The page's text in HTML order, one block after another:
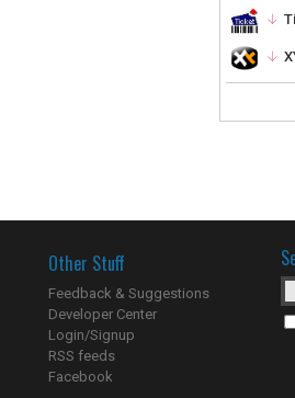
Other Stuff
Feedback & Suggestions
Developer Center
Login/Signup
RSS feeds
Facebook